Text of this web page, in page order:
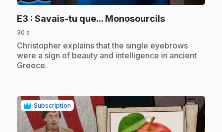
E3 : Savais-tu que... Monosourcils.
30 s
.Christopher explains that the single eyebrows
were a sign of beauty and intelligence in ancient
Greece.
Subscription